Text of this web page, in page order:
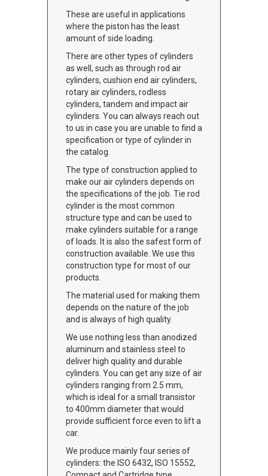
These are useful in applications
where the piston has the least
amount of side loading.
There are other types of cylinders
as well, such as through rod air
cylinders, cushion end air cylinders,
rotary air cylinders, rodless
cylinders, tandem and impact air
cylinders. You can always reach out
to us in case you are unable to find a
specification or type of cylinder in
the catalog.
The type of construction applied to
make our air cylinders depends on
the specifications of the job. Tie rod
cylinder is the most common
structure type and can be used to
make cylinders suitable for a range
of loads. It is also the safest form of
construction available. We use this
construction type for most of our
products.
The material used for making them
depends on the nature of the job
and is always of high quality.
We use nothing less than anodized
aluminum and stainless steel to
deliver high quality and durable
cylinders. You can get any size of air
cylinders ranging from 2.5 mm,
which is ideal for a small transistor
to 400mm diameter that would
provide sufficient force even to lift a
car.
We produce mainly four series of
cylinders: the ISO 6432, ISO 15552,